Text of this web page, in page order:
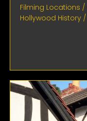
Filming Locations /
Hollywood History /